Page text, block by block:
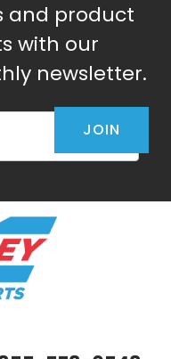
and product
with our
newsletter.
JOIN